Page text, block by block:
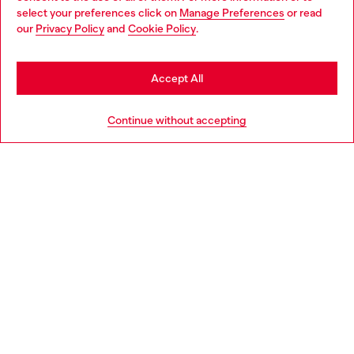
select your preferences click on Manage Preferences or read
our Privacy Policyand Cookie Policy.
Continue without accepting
Accept All
Discover more
You are currently browsing United Kingdom website, but it
seems you may be based in United States